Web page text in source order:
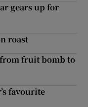
gears up for
roast
fruit bomb to
favourite